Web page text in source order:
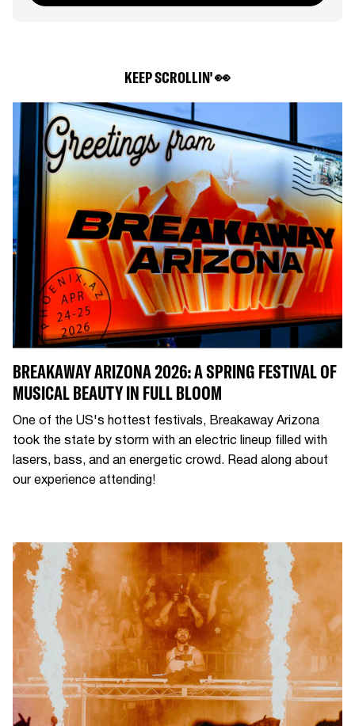
KEEP SCROLLIN' 👀
BREAKAWAY ARIZONA 2026: A SPRING FESTIVAL OF
MUSICAL BEAUTY IN FULL BLOOM
One of the US's hottest festivals, Breakaway Arizona
took the state by storm with an electric lineup filled with
lasers, bass, and an energetic crowd. Read along about
our experience attending!